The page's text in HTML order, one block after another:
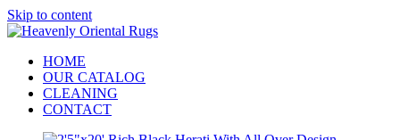
Skip to content
HOME
OUR CATALOG
CLEANING
CONTACT